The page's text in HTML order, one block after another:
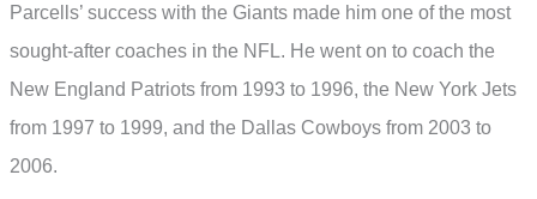
Parcells’ success with the Giants made him one of the most
sought-after coaches in the NFL. He went on to coach the
New England Patriots from 1993 to 1996, the New York Jets
from 1997 to 1999, and the Dallas Cowboys from 2003 to
2006.